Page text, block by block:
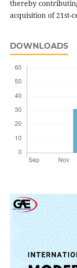
thereby
acquisition of 21st-
DOWNLOADS